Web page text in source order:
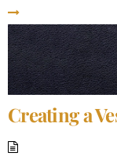
Creating a